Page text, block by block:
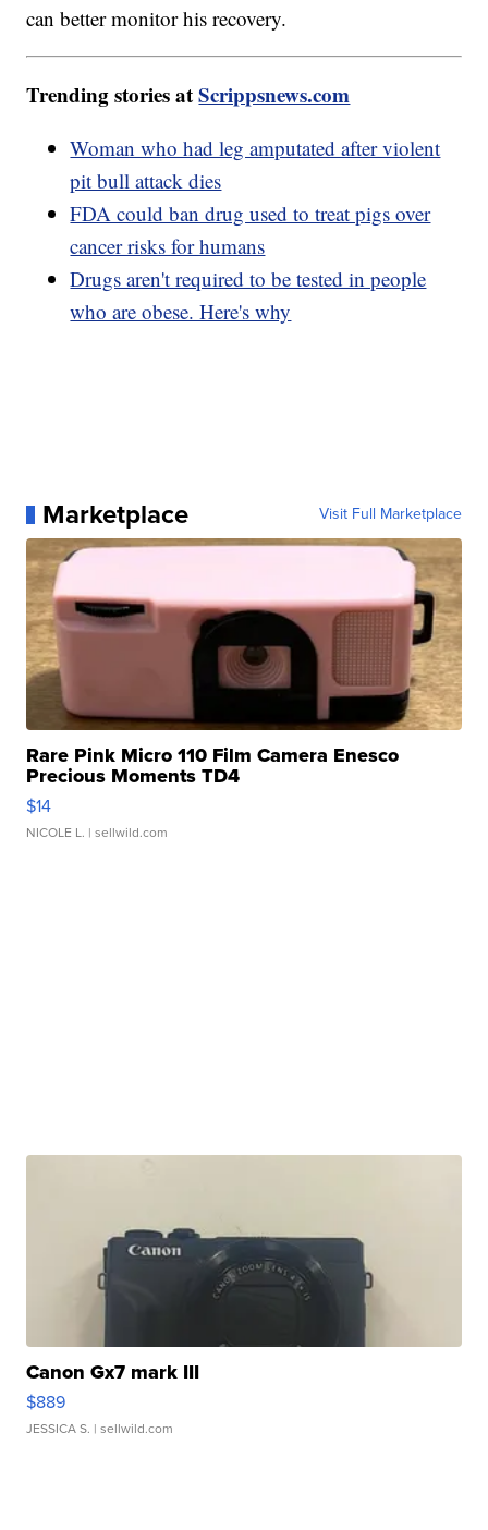
can better monitor his recovery.
Trending stories atScrippsnews.com
Woman who had leg amputated after violent
pit bull attack dies
FDA could ban drug used to treat pigs over
cancer risks for humans
Drugs aren't required to be tested in people
who are obese. Here's why
Marketplace Visit Full Marketplace
Rare Pink Micro 110 Film Camera Enesco
Precious Moments TD4
$14
NICOLE L. | sellwild.com
Canon Gx7 mark III
$889
JESSICA S. | sellwild.com